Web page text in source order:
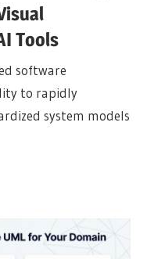
Tools
software
to rapidly
system models